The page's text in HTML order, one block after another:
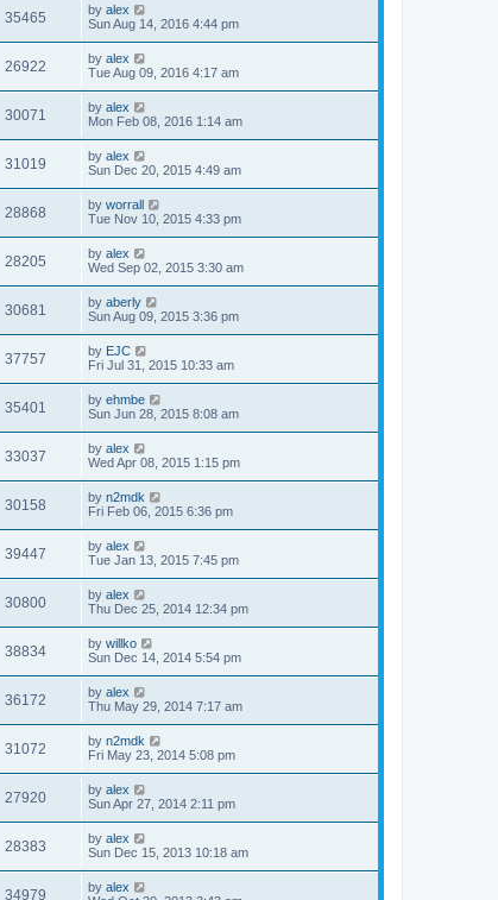
35465 by alex
Sun Aug 14, 2016 4:44 pm
26922 by alex
Tue Aug 09, 2016 4:17 am
30071 by alex
Mon Feb 08, 2016 1:14 am
31019 by alex
Sun Dec 20, 2015 4:49 am
28868 by worrall
Tue Nov 10, 2015 4:33 pm
28205 by alex
Wed Sep 02, 2015 3:30 am
30681 by aberly
Sun Aug 09, 2015 3:36 pm
37757 by EJC
Fri Jul 31, 2015 10:33 am
35401 by ehmbe
Sun Jun 28, 2015 8:08 am
33037 by alex
Wed Apr 08, 2015 1:15 pm
30158 by n2mdk
Fri Feb 06, 2015 6:36 pm
39447 by alex
Tue Jan 13, 2015 7:45 pm
30800 by alex
Thu Dec 25, 2014 12:34 pm
38834 by willko
Sun Dec 14, 2014 5:54 pm
36172 by alex
Thu May 29, 2014 7:17 am
31072 by n2mdk
Fri May 23, 2014 5:08 pm
27920 by alex
Sun Apr 27, 2014 2:11 pm
28383 by alex
Sun Dec 15, 2013 10:18 am
34979 by alex